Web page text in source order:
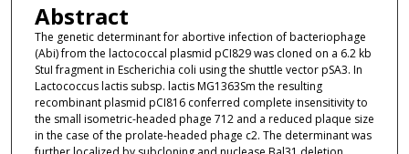
Abstract
The genetic determinant for abortive infection of bacteriophage
(Abi) from the lactococcal plasmid pCI829 was cloned on a 6.2 kb
StuI fragment in Escherichia coli using the shuttle vector pSA3. In
Lactococcus lactis subsp. lactis MG1363Sm the resulting
recombinant plasmid pCI816 conferred complete insensitivity to
the small isometric-headed phage 712 and a reduced plaque size
in the case of the prolate-headed phage c2. The determinant was